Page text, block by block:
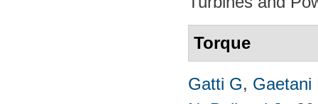
Torque
Gatti G, Gaetani